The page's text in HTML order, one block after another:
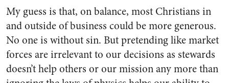
My guess is that, on balance, most Christians in
and outside of business could be more generous.
No one is without sin. But pretending like market
forces are irrelevant to our decisions as stewards
doesn’t help others or our mission any more than